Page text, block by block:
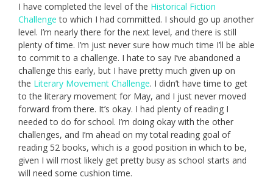
I have completed the level of the Historical Fiction
Challenge to which I had committed. I should go up another
level. I’m nearly there for the next level, and there is still
plenty of time. I’m just never sure how much time I’ll be able
to commit to a challenge. I hate to say I’ve abandoned a
challenge this early, but I have pretty much given up on
the Literary Movement Challenge. I didn’t have time to get
to the literary movement for May, and I just never moved
forward from there. It’s okay. I had plenty of reading I
needed to do for school. I’m doing okay with the other
challenges, and I’m ahead on my total reading goal of
reading 52 books, which is a good position in which to be,
given I will most likely get pretty busy as school starts and
will need some cushion time.